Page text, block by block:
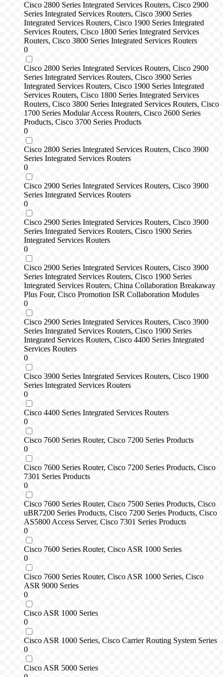
Cisco 2800 Series Integrated Services Routers, Cisco 2900
Series Integrated Services Routers, Cisco 3900 Series
Integrated Services Routers, Cisco 1900 Series Integrated
Services Routers, Cisco 1800 Series Integrated Services
Routers, Cisco 3800 Series Integrated Services Routers
0
Cisco 2800 Series Integrated Services Routers, Cisco 2900
Series Integrated Services Routers, Cisco 3900 Series
Integrated Services Routers, Cisco 1900 Series Integrated
Services Routers, Cisco 1800 Series Integrated Services
Routers, Cisco 3800 Series Integrated Services Routers, Cisco
1700 Series Modular Access Routers, Cisco 2600 Series
Products, Cisco 3700 Series Products
0
Cisco 2800 Series Integrated Services Routers, Cisco 3900
Series Integrated Services Routers
0
Cisco 2900 Series Integrated Services Routers, Cisco 3900
Series Integrated Services Routers
0
Cisco 2900 Series Integrated Services Routers, Cisco 3900
Series Integrated Services Routers, Cisco 1900 Series
Integrated Services Routers
0
Cisco 2900 Series Integrated Services Routers, Cisco 3900
Series Integrated Services Routers, Cisco 1900 Series
Integrated Services Routers, China Collaboration Breakaway
Plus Four, Cisco Promotion ISR Collaboration Modules
0
Cisco 2900 Series Integrated Services Routers, Cisco 3900
Series Integrated Services Routers, Cisco 1900 Series
Integrated Services Routers, Cisco 4400 Series Integrated
Services Routers
0
Cisco 3900 Series Integrated Services Routers, Cisco 1900
Series Integrated Services Routers
0
Cisco 4400 Series Integrated Services Routers
0
Cisco 7600 Series Router, Cisco 7200 Series Products
0
Cisco 7600 Series Router, Cisco 7200 Series Products, Cisco
7301 Series Products
0
Cisco 7600 Series Router, Cisco 7500 Series Products, Cisco
uBR7200 Series Products, Cisco 7200 Series Products, Cisco
AS5800 Access Server, Cisco 7301 Series Products
0
Cisco 7600 Series Router, Cisco ASR 1000 Series
0
Cisco 7600 Series Router, Cisco ASR 1000 Series, Cisco
ASR 9000 Series
0
Cisco ASR 1000 Series
0
Cisco ASR 1000 Series, Cisco Carrier Routing System Series
0
Cisco ASR 5000 Series